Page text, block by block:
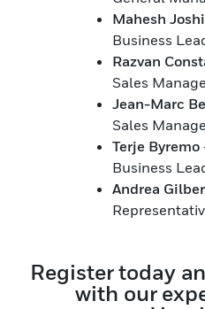
Mahesh Joshi
Business
Razvan
Sales
Jean-Marc
Sales
Terje Byremo
Business
Andrea
Register today
with our